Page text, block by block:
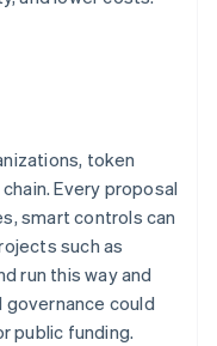
token
Every proposal
smart controls can
such as
run this way and
could
public funding.